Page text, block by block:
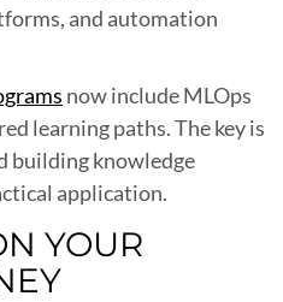
and automation
now include MLOps
learning paths. The key is
building knowledge
application.
YOUR